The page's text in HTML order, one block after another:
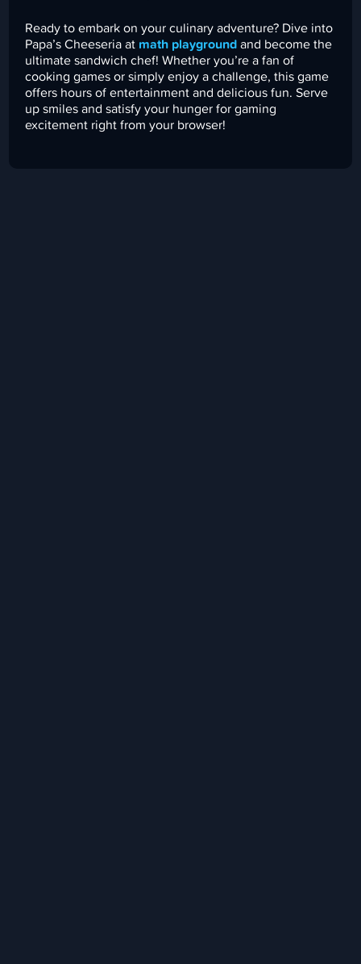
Ready to embark on your culinary adventure? Dive into
Papa’s Cheeseria at math playground and become the
ultimate sandwich chef! Whether you’re a fan of
cooking games or simply enjoy a challenge, this game
offers hours of entertainment and delicious fun. Serve
up smiles and satisfy your hunger for gaming
excitement right from your browser!